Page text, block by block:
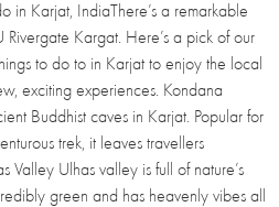
in Karjat, IndiaThere’s a remarkable
Kargat. Here’s a pick of our
to do to in Karjat to enjoy the local
exciting experiences. Kondana
Buddhist caves in Karjat. Popular for
trek, it leaves travellers
Valley Ulhas valley is full of nature’s
green and has heavenly vibes all